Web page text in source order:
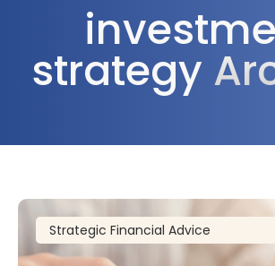
strategy
Strategic Financial Advice